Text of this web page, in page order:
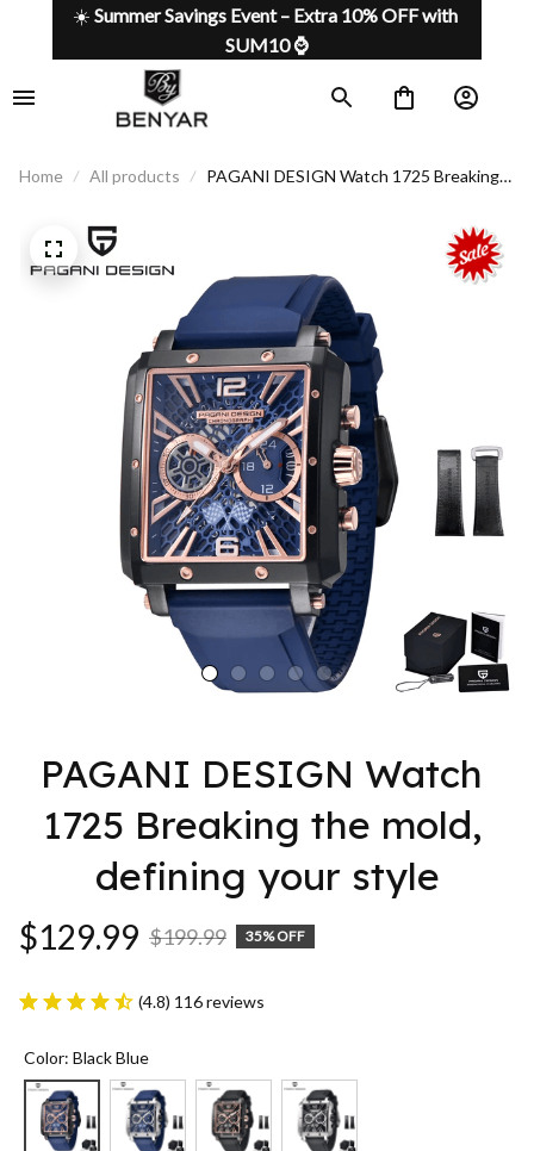
☀️ Summer Savings Event – Extra 10% OFF with
SUM10 ⌚
Home All products
PAGANI DESIGN Watch 1725 Breaking
PAGANI DESIGN Watch
1725 Breaking the mold,
defining your style
$129.99 $199.99 35% OFF
(4.8) 116 reviews
Color: Black Blue